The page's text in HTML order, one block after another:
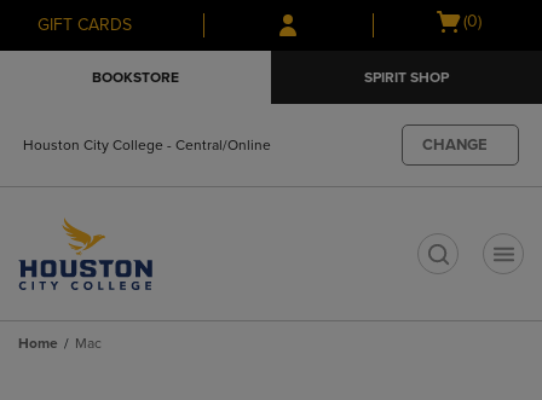
Skip
to
Skip
to
menu
GIFT CARDS
Open
(0)
BOOKSTORE SPIRIT SHOP
Houston City College - Central/Online CHANGE
Home Mac